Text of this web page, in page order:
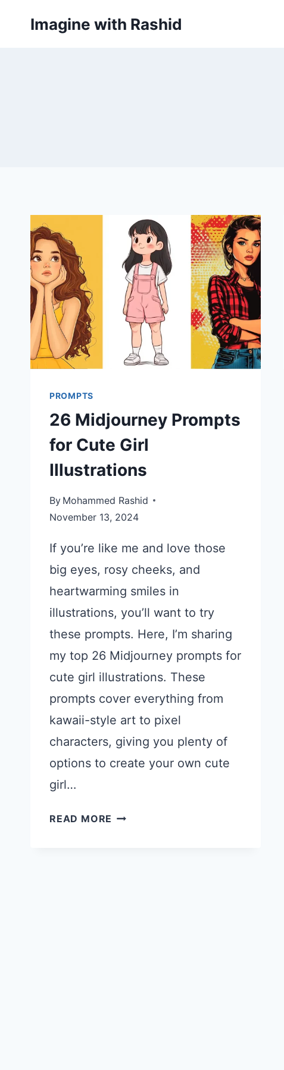
Imagine with Rashid
PROMPTS
26 Midjourney Prompts
for Cute Girl
Illustrations
By Mohammed Rashid
November 13, 2024
If you’re like me and love those
big eyes, rosy cheeks, and
heartwarming smiles in
illustrations, you’ll want to try
these prompts. Here, I’m sharing
my top 26 Midjourney prompts for
cute girl illustrations. These
prompts cover everything from
kawaii-style art to pixel
characters, giving you plenty of
options to create your own cute
girl…
READ MORE 26